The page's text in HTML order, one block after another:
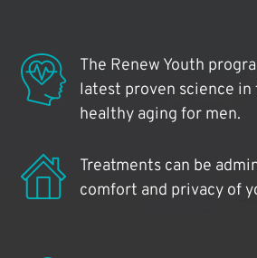
The Renew Youth
latest proven science
healthy aging for men.
Treatments can be
comfort and privacy of